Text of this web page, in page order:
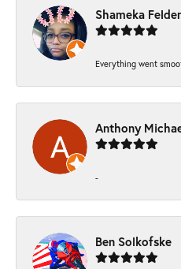
Shameka Felder
Everything went
Anthony
-
Ben Solkofske